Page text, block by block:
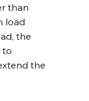
than
load
the
to
the